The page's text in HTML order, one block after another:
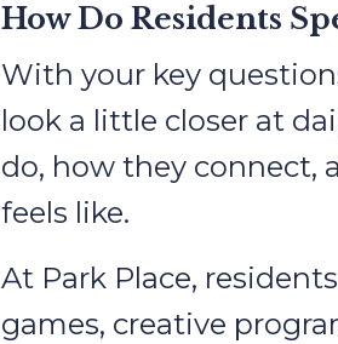
How Do Residents
With your key
look a little closer at
do, how they connect,
feels like.
At Park Place,
games, creative